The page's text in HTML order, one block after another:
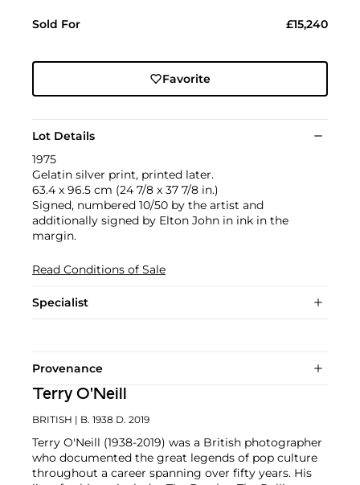
Sold For £15,240
Favorite
Lot Details
1975
Gelatin silver print, printed later.
63.4 x 96.5 cm (24 7/8 x 37 7/8 in.)
Signed, numbered 10/50 by the artist and
additionally signed by Elton John in ink in the
margin.
Read Conditions of Sale
Specialist
Provenance
Terry O'Neill
BRITISH | B. 1938 D. 2019
Terry O'Neill (1938-2019) was a British photographer
who documented the great legends of pop culture
throughout a career spanning over fifty years. His